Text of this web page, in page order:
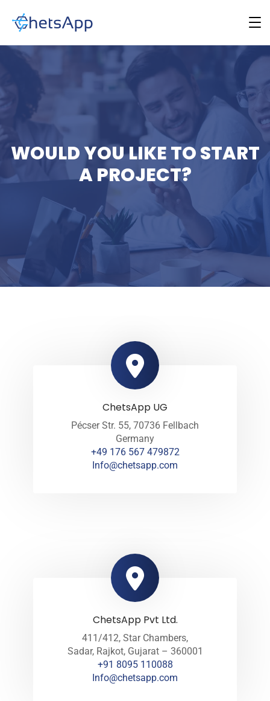
WOULD YOU LIKE TO START
A PROJECT?
ChetsApp UG
Pécser Str. 55, 70736 Fellbach
Germany
+49 176 567 479872
Info@chetsapp.com
ChetsApp Pvt Ltd.
411/412, Star Chambers,
Sadar, Rajkot, Gujarat – 360001
+91 8095 110088
Info@chetsapp.com